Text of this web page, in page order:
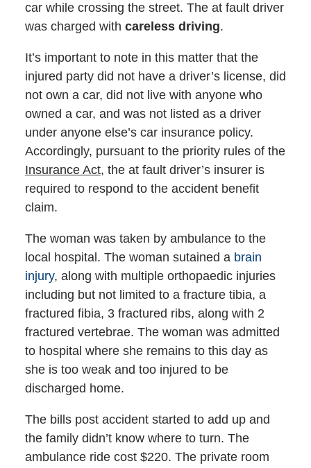
car while crossing the street. The at fault driver
was charged with careless driving.
It’s important to note in this matter that the
injured party did not have a driver’s license, did
not own a car, did not live with anyone who
owned a car, and was not listed as a driver
under anyone else’s car insurance policy.
Accordingly, pursuant to the priority rules of the
Insurance Act, the at fault driver’s insurer is
required to respond to the accident benefit
claim.
The woman was taken by ambulance to the
local hospital. The woman sutained a brain
injury, along with multiple orthopaedic injuries
including but not limited to a fracture tibia, a
fractured fibia, 3 fractured ribs, along with 2
fractured vertebrae. The woman was admitted
to hospital where she remains to this day as
she is too weak and too injured to be
discharged home.
The bills post accident started to add up and
the family didn’t know where to turn. The
ambulance ride cost $220. The private room